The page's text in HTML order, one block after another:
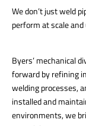
We don’t just weld
perform at scale
Byers’ mechanical
forward by refining
welding processes,
installed and
environments, we